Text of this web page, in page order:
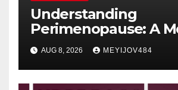
Understanding
Perimenopause: A
Women’s Health
AUG 8, 2026 MEYIJOV484